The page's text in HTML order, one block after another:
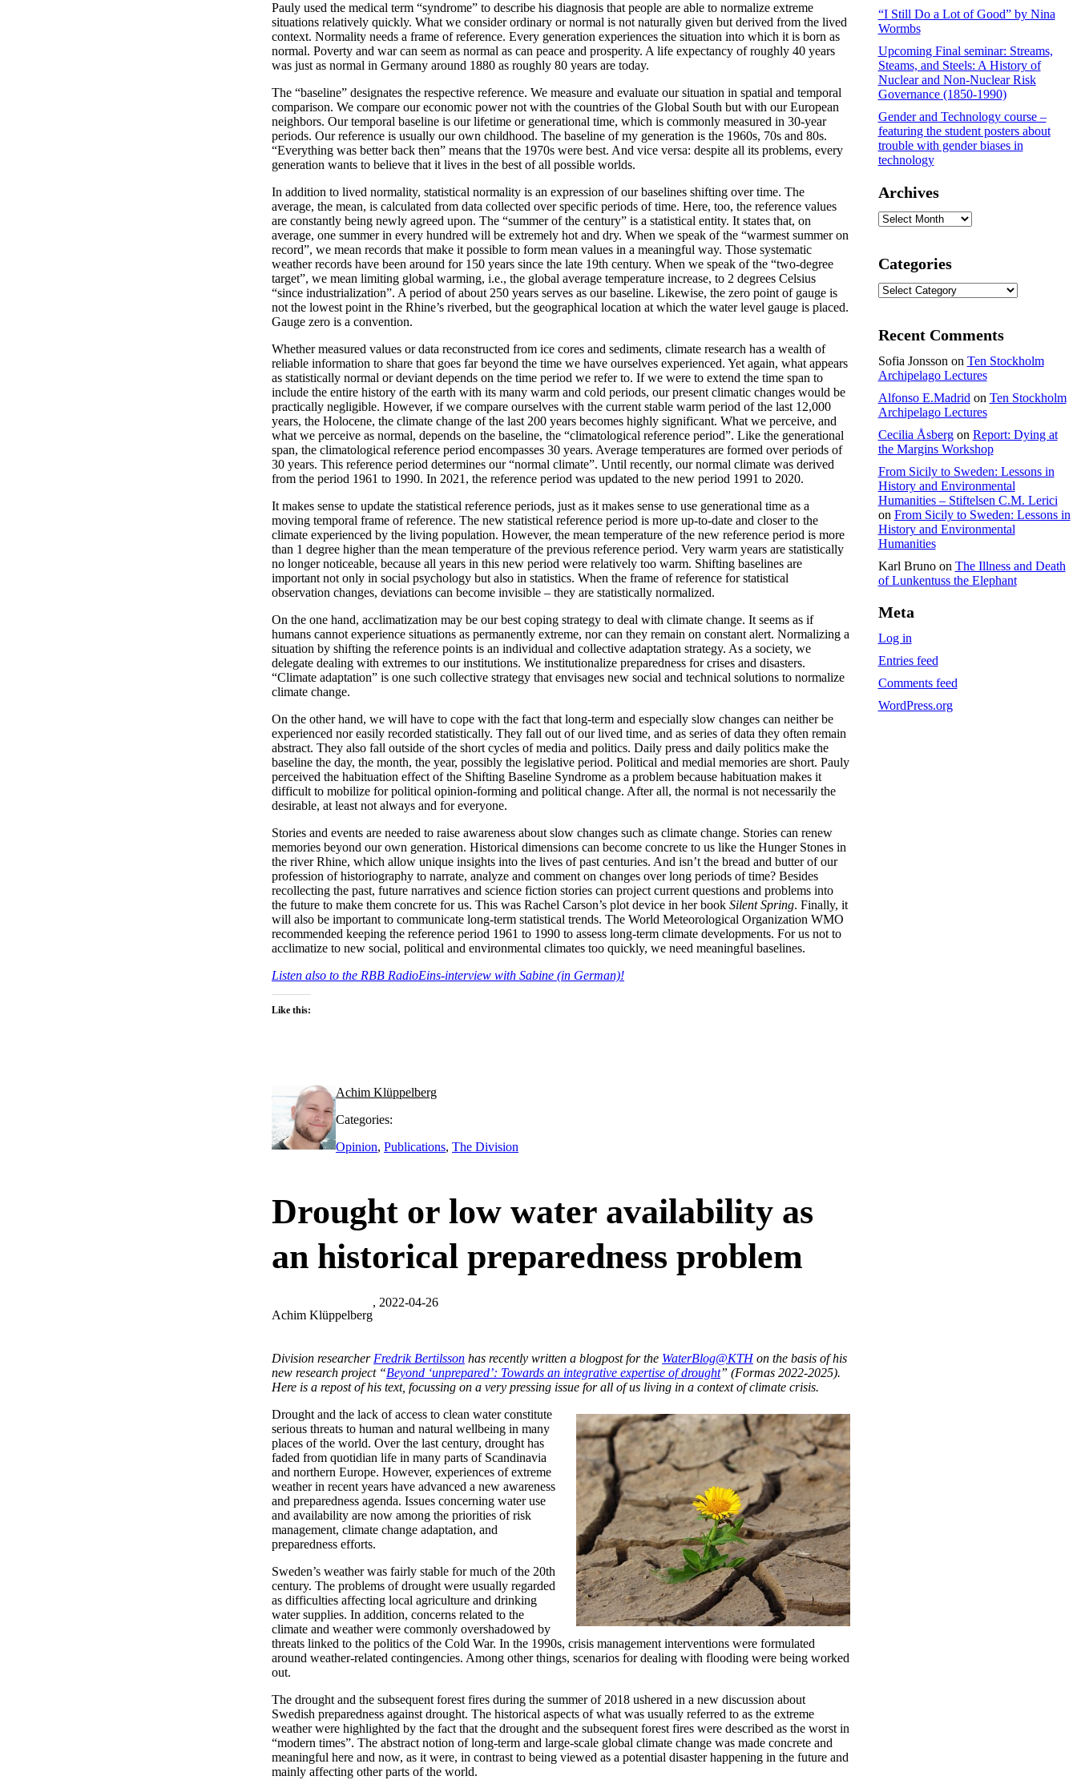
Pauly used the medical term “syndrome” to describe his diagnosis that people are able to normalize extreme
situations relatively quickly. What we consider ordinary or normal is not naturally given but derived from the lived
context. Normality needs a frame of reference. Every generation experiences the situation into which it is born as
normal. Poverty and war can seem as normal as can peace and prosperity. A life expectancy of roughly 40 years
was just as normal in Germany around 1880 as roughly 80 years are today.
The “baseline” designates the respective reference. We measure and evaluate our situation in spatial and temporal
comparison. We compare our economic power not with the countries of the Global South but with our European
neighbors. Our temporal baseline is our lifetime or generational time, which is commonly measured in 30-year
periods. Our reference is usually our own childhood. The baseline of my generation is the 1960s, 70s and 80s.
“Everything was better back then” means that the 1970s were best. And vice versa: despite all its problems, every
generation wants to believe that it lives in the best of all possible worlds.
In addition to lived normality, statistical normality is an expression of our baselines shifting over time. The
average, the mean, is calculated from data collected over specific periods of time. Here, too, the reference values
are constantly being newly agreed upon. The “summer of the century” is a statistical entity. It states that, on
average, one summer in every hundred will be extremely hot and dry. When we speak of the “warmest summer on
record”, we mean records that make it possible to form mean values in a meaningful way. Those systematic
weather records have been around for 150 years since the late 19th century. When we speak of the “two-degree
target”, we mean limiting global warming, i.e., the global average temperature increase, to 2 degrees Celsius
“since industrialization”. A period of about 250 years serves as our baseline. Likewise, the zero point of gauge is
not the lowest point in the Rhine’s riverbed, but the geographical location at which the water level gauge is placed.
Gauge zero is a convention.
Whether measured values or data reconstructed from ice cores and sediments, climate research has a wealth of
reliable information to share that goes far beyond the time we have ourselves experienced. Yet again, what appears
as statistically normal or deviant depends on the time period we refer to. If we were to extend the time span to
include the entire history of the earth with its many warm and cold periods, our present climatic changes would be
practically negligible. However, if we compare ourselves with the current stable warm period of the last 12,000
years, the Holocene, the climate change of the last 200 years becomes highly significant. What we perceive, and
what we perceive as normal, depends on the baseline, the “climatological reference period”. Like the generational
span, the climatological reference period encompasses 30 years. Average temperatures are formed over periods of
30 years. This reference period determines our “normal climate”. Until recently, our normal climate was derived
from the period 1961 to 1990. In 2021, the reference period was updated to the new period 1991 to 2020.
It makes sense to update the statistical reference periods, just as it makes sense to use generational time as a
moving temporal frame of reference. The new statistical reference period is more up-to-date and closer to the
climate experienced by the living population. However, the mean temperature of the new reference period is more
than 1 degree higher than the mean temperature of the previous reference period. Very warm years are statistically
no longer noticeable, because all years in this new period were relatively too warm. Shifting baselines are
important not only in social psychology but also in statistics. When the frame of reference for statistical
observation changes, deviations can become invisible – they are statistically normalized.
On the one hand, acclimatization may be our best coping strategy to deal with climate change. It seems as if
humans cannot experience situations as permanently extreme, nor can they remain on constant alert. Normalizing a
situation by shifting the reference points is an individual and collective adaptation strategy. As a society, we
delegate dealing with extremes to our institutions. We institutionalize preparedness for crises and disasters.
“Climate adaptation” is one such collective strategy that envisages new social and technical solutions to normalize
climate change.
On the other hand, we will have to cope with the fact that long-term and especially slow changes can neither be
experienced nor easily recorded statistically. They fall out of our lived time, and as series of data they often remain
abstract. They also fall outside of the short cycles of media and politics. Daily press and daily politics make the
baseline the day, the month, the year, possibly the legislative period. Political and medial memories are short. Pauly
perceived the habituation effect of the Shifting Baseline Syndrome as a problem because habituation makes it
difficult to mobilize for political opinion-forming and political change. After all, the normal is not necessarily the
desirable, at least not always and for everyone.
Stories and events are needed to raise awareness about slow changes such as climate change. Stories can renew
memories beyond our own generation. Historical dimensions can become concrete to us like the Hunger Stones in
the river Rhine, which allow unique insights into the lives of past centuries. And isn’t the bread and butter of our
profession of historiography to narrate, analyze and comment on changes over long periods of time? Besides
recollecting the past, future narratives and science fiction stories can project current questions and problems into
the future to make them concrete for us. This was Rachel Carson’s plot device in her book Silent Spring. Finally, it
will also be important to communicate long-term statistical trends. The World Meteorological Organization WMO
recommended keeping the reference period 1961 to 1990 to assess long-term climate developments. For us not to
acclimatize to new social, political and environmental climates too quickly, we need meaningful baselines.
Listen also to the RBB RadioEins-interview with Sabine (in German)!
Like this:
Achim Klüppelberg
Categories:
Opinion, Publications, The Division
Drought or low water availability as
an historical preparedness problem
Achim Klüppelberg
, 2022-04-26
Division researcher Fredrik Bertilsson has recently written a blogpost for the WaterBlog@KTHon the basis of his
new research project “Beyond ‘unprepared’: Towards an integrative expertise of drought” (Formas 2022-2025).
Here is a repost of his text, focussing on a very pressing issue for all of us living in a context of climate crisis.
Drought and the lack of access to clean water constitute
serious threats to human and natural wellbeing in many
places of the world. Over the last century, drought has
faded from quotidian life in many parts of Scandinavia
and northern Europe. However, experiences of extreme
weather in recent years have advanced a new awareness
and preparedness agenda. Issues concerning water use
and availability are now among the priorities of risk
management, climate change adaptation, and
preparedness efforts.
Sweden’s weather was fairly stable for much of the 20th
century. The problems of drought were usually regarded
as difficulties affecting local agriculture and drinking
water supplies. In addition, concerns related to the
climate and weather were commonly overshadowed by
threats linked to the politics of the Cold War. In the 1990s, crisis management interventions were formulated
around weather-related contingencies. Among other things, scenarios for dealing with flooding were being worked
out.
The drought and the subsequent forest fires during the summer of 2018 ushered in a new discussion about
Swedish preparedness against drought. The historical aspects of what was usually referred to as the extreme
weather were highlighted by the fact that the drought and the subsequent forest fires were described as the worst in
“modern times”. The abstract notion of long-term and large-scale global climate change was made concrete and
meaningful here and now, as it were, in contrast to being viewed as a potential disaster happening in the future and
mainly affecting other parts of the world.
“I Still Do a Lot of Good” by Nina
Wormbs
Upcoming Final seminar: Streams,
Steams, and Steels: A History of
Nuclear and Non-Nuclear Risk
Governance (1850-1990)
Gender and Technology course –
featuring the student posters about
trouble with gender biases in
technology
Archives
Archives
Categories
Categories
Recent Comments
Sofia Jonsson on Ten Stockholm
Archipelago Lectures
Alfonso E.Madrid on Ten Stockholm
Archipelago Lectures
Cecilia Åsbergon Report: Dying at
the Margins Workshop
From Sicily to Sweden: Lessons in
History and Environmental
Humanities – Stiftelsen C.M. Lerici
on From Sicily to Sweden: Lessons in
History and Environmental
Humanities
Karl Brunoon The Illness and Death
of Lunkentuss the Elephant
Meta
Log in
Entries feed
Comments feed
WordPress.org